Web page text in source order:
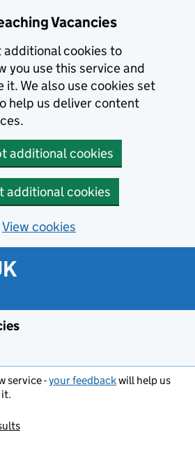
Vacancies
additional cookies to
you use this service and
it. We also use cookies set
help us deliver content
additional cookies
additional cookies
View cookies
service -your feedbackwill help us